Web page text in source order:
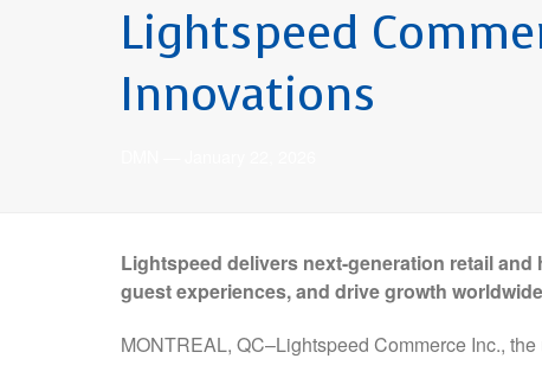
Lightspeed
Innovations
Lightspeed delivers next-generation retail
guest experiences, and drive growth worldwide
MONTREAL, QC–Lightspeed Commerce Inc.,